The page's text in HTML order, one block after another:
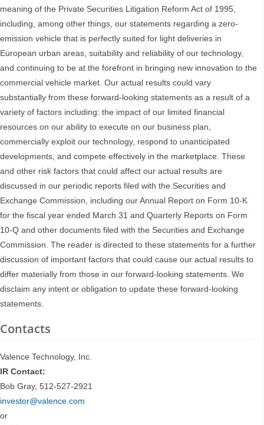
meaning of the Private Securities Litigation Reform Act of 1995,
including, among other things, our statements regarding a zero-
emission vehicle that is perfectly suited for light deliveries in
European urban areas, suitability and reliability of our technology,
and continuing to be at the forefront in bringing new innovation to the
commercial vehicle market. Our actual results could vary
substantially from these forward-looking statements as a result of a
variety of factors including: the impact of our limited financial
resources on our ability to execute on our business plan,
commercially exploit our technology, respond to unanticipated
developments, and compete effectively in the marketplace. These
and other risk factors that could affect our actual results are
discussed in our periodic reports filed with the Securities and
Exchange Commission, including our Annual Report on Form 10-K
for the fiscal year ended March 31 and Quarterly Reports on Form
10-Q and other documents filed with the Securities and Exchange
Commission. The reader is directed to these statements for a further
discussion of important factors that could cause our actual results to
differ materially from those in our forward-looking statements. We
disclaim any intent or obligation to update these forward-looking
statements.
Contacts
Valence Technology, Inc.
IR Contact:
Bob Gray, 512-527-2921
investor@valence.com
or